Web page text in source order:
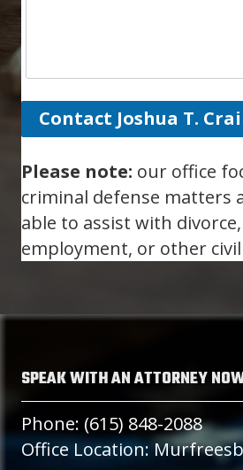
Contact Joshua T.
Please note: our office
criminal defense matters
able to assist with
employment, or other civil
SPEAK WITH AN ATTORNEY
Phone: (615) 848-2088
Office Location: